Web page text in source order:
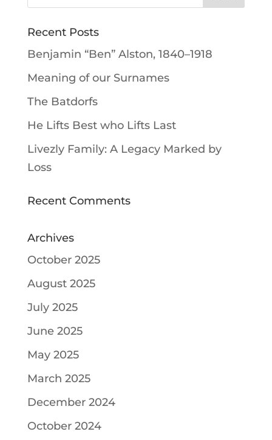
Recent Posts
Benjamin “Ben” Alston, 1840–1918
Meaning of our Surnames
The Batdorfs
He Lifts Best who Lifts Last
Livezly Family: A Legacy Marked by
Loss
Recent Comments
Archives
October 2025
August 2025
July 2025
June 2025
May 2025
March 2025
December 2024
October 2024